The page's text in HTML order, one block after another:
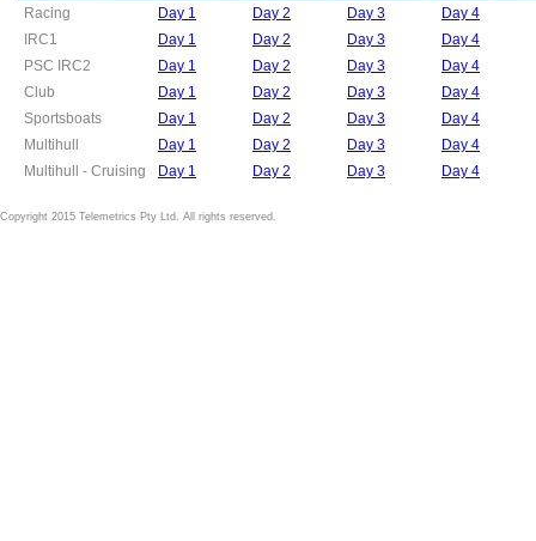
Racing
Day 1 Day 2 Day 3
Day 4
IRC1
Day 1 Day 2 Day 3
Day 4
PSC IRC2
Day 1 Day 2 Day 3
Day 4
Club
Day 1 Day 2 Day 3
Day 4
Sportsboats
Day 1 Day 2 Day 3
Day 4
Multihull
Day 1 Day 2 Day 3
Day 4
Multihull - Cruising
Day 1 Day 2 Day 3 Day 4
Copyright 2015 Telemetrics Pty Ltd. All rights reserved.